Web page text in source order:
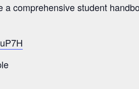
comprehensive student